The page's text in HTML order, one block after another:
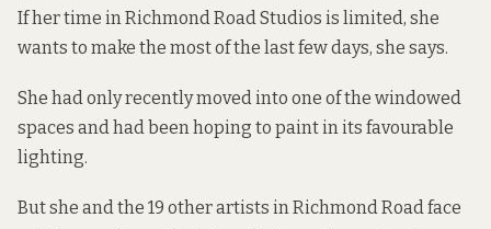
If her time in Richmond Road Studios is limited, she
wants to make the most of the last few days, she says.
She had only recently moved into one of the windowed
spaces and had been hoping to paint in its favourable
lighting.
But she and the 19 other artists in Richmond Road face